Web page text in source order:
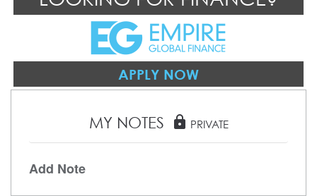
APPLY NOW
MY NOTES lock PRIVATE
Add Note